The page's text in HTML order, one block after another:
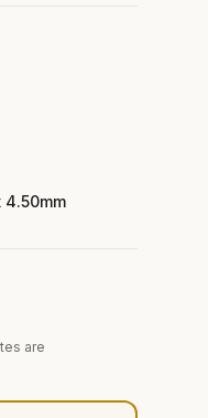
4.50mm
are